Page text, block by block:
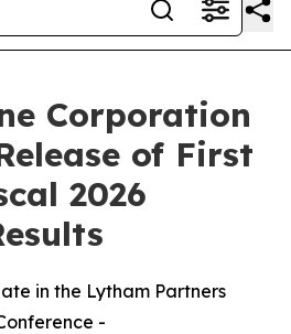
Corporation
of First
2026
in the Lytham Partners
-